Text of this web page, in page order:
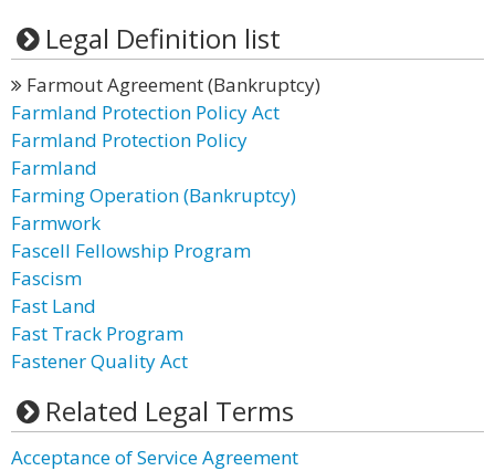
Legal Definition list
Farmout Agreement (Bankruptcy)
Farmland Protection Policy Act
Farmland Protection Policy
Farmland
Farming Operation (Bankruptcy)
Farmwork
Fascell Fellowship Program
Fascism
Fast Land
Fast Track Program
Fastener Quality Act
Related Legal Terms
Acceptance of Service Agreement